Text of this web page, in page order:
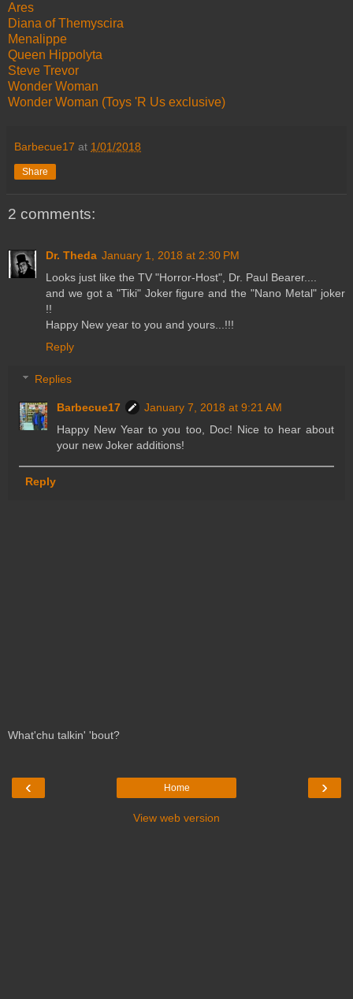
Ares
Diana of Themyscira
Menalippe
Queen Hippolyta
Steve Trevor
Wonder Woman
Wonder Woman (Toys 'R Us exclusive)
Barbecue17 at 1/01/2018
Share
2 comments:
Dr. Theda January 1, 2018 at 2:30 PM
Looks just like the TV "Horror-Host", Dr. Paul Bearer....
and we got a "Tiki" Joker figure and the "Nano Metal" joker
!!
Happy New year to you and yours...!!!
Reply
Replies
Barbecue17
January 7, 2018 at 9:21 AM
Happy New Year to you too, Doc! Nice to hear about
your new Joker additions!
Reply
What'chu talkin' 'bout?
‹ ›
Home
View web version